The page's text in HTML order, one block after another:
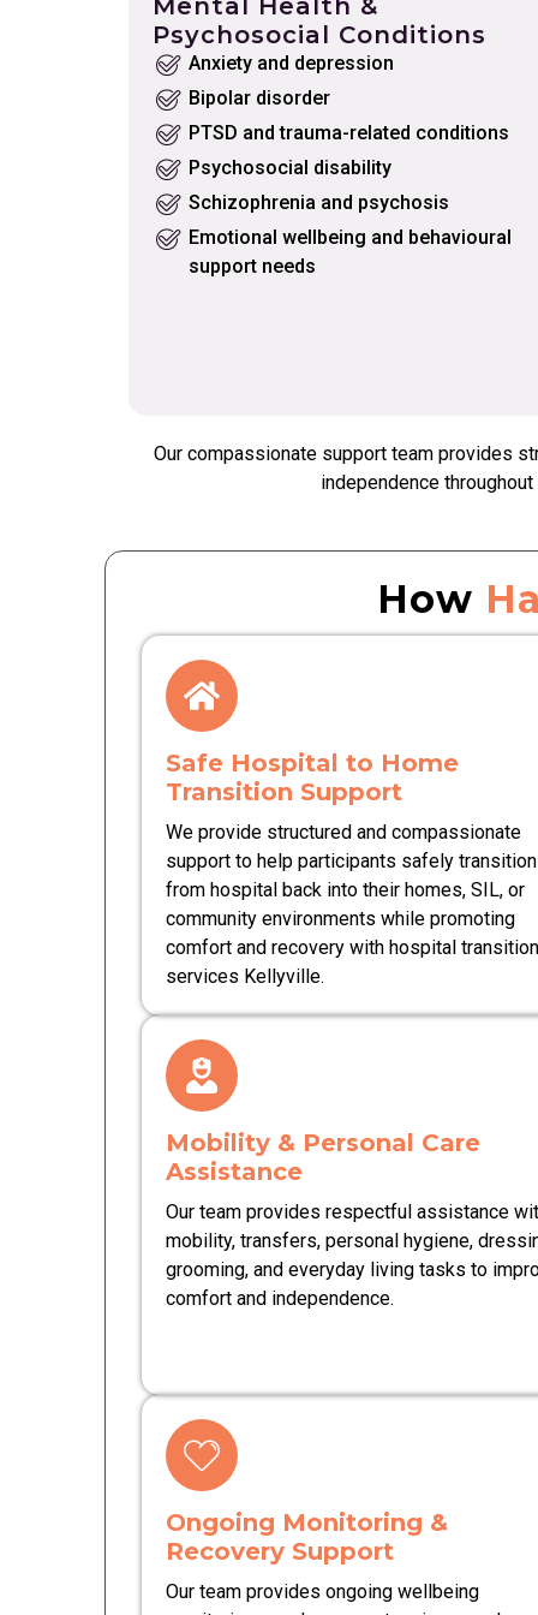
Psychosocial Conditions
Anxiety and depression
Bipolar disorder
PTSD and trauma-related conditions
Psychosocial disability
Schizophrenia and psychosis
Emotional wellbeing and behavioural
support needs
Our compassionate support team provides
independence
How
Safe Hospital to Home
Transition Support
We provide structured and compassionate
support to help participants safely transition
from hospital back into their homes, SIL, or
community environments while promoting
comfort and recovery with hospital transition
services Kellyville.
Mobility & Personal Care
Assistance
Our team provides respectful assistance
mobility, transfers, personal hygiene,
grooming, and everyday living tasks to
comfort and independence.
Ongoing Monitoring &
Recovery Support
Our team provides ongoing wellbeing